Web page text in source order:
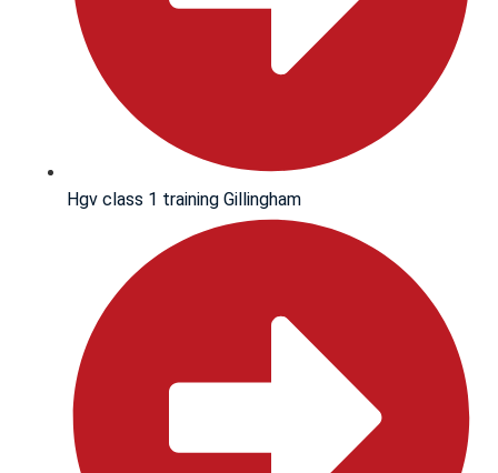
Hgv class 1 training Gillingham